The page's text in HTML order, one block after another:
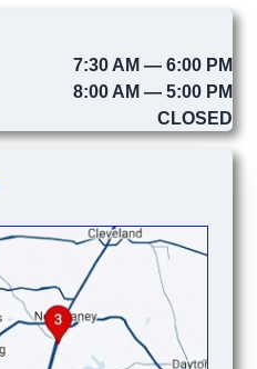
7:30 AM — 6:00 PM
8:00 AM — 5:00 PM
CLOSED